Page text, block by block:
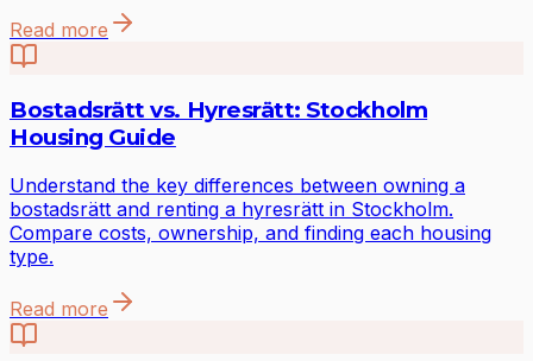
Read more
Bostadsrätt vs. Hyresrätt: Stockholm
Housing Guide
Understand the key differences between owning a
bostadsrätt and renting a hyresrätt in Stockholm.
Compare costs, ownership, and finding each housing
type.
Read more